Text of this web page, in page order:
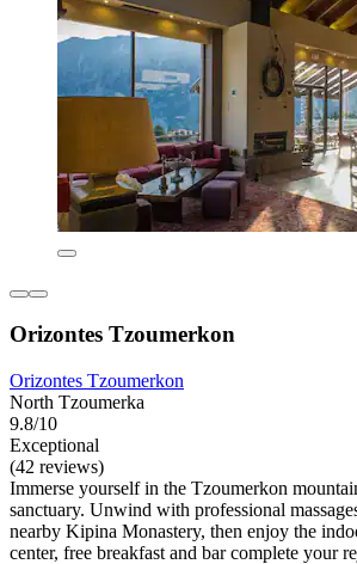
Orizontes Tzoumerkon
Orizontes Tzoumerkon
North Tzoumerka
9.8/10
Exceptional
(42 reviews)
Immerse yourself in the Tzoumerkon
sanctuary. Unwind with professional
nearby Kipina Monastery, then enjoy the
center, free breakfast and bar complete your